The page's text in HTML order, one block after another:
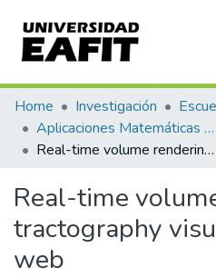
Communities & Collections
All of DSpace
Home Investigación
Aplicaciones Matemáticas en Ciencias e Ingeniería
Real-time volume rendering and tractography visualization on the web
Real-time
tractography
web